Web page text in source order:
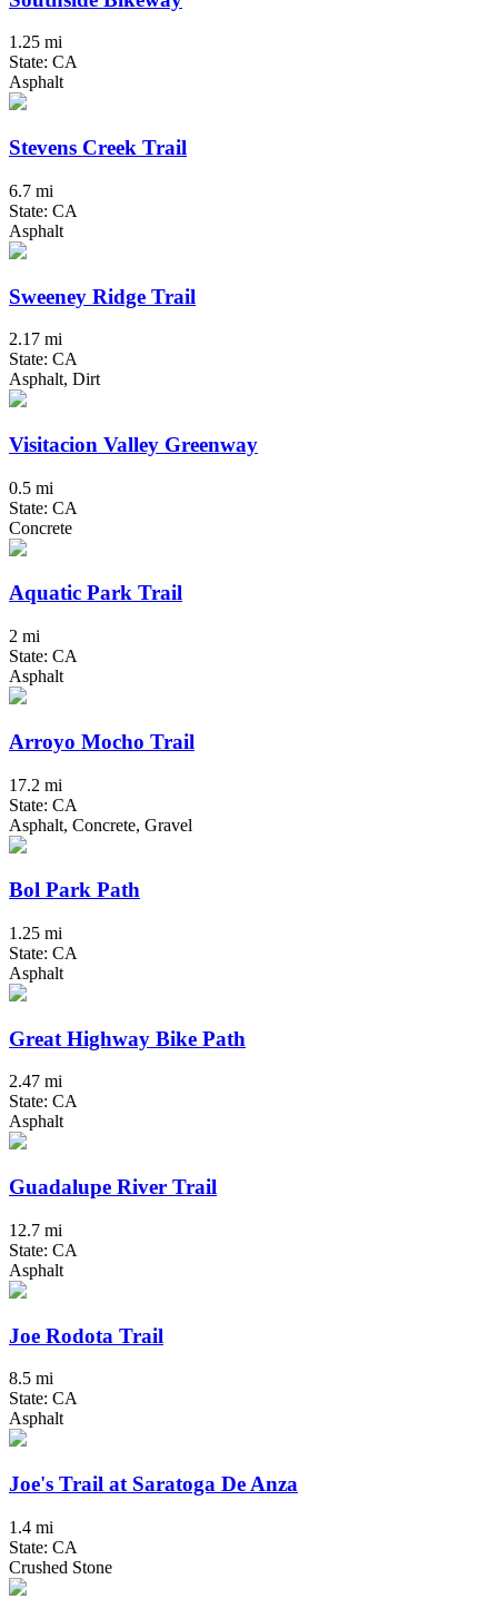
1.25 mi
State: CA
Asphalt
Stevens Creek Trail
6.7 mi
State: CA
Asphalt
Sweeney Ridge Trail
2.17 mi
State: CA
Asphalt, Dirt
Visitacion Valley Greenway
0.5 mi
State: CA
Concrete
Aquatic Park Trail
2 mi
State: CA
Asphalt
Arroyo Mocho Trail
17.2 mi
State: CA
Asphalt, Concrete, Gravel
Bol Park Path
1.25 mi
State: CA
Asphalt
Great Highway Bike Path
2.47 mi
State: CA
Asphalt
Guadalupe River Trail
12.7 mi
State: CA
Asphalt
Joe Rodota Trail
8.5 mi
State: CA
Asphalt
Joe's Trail at Saratoga De Anza
1.4 mi
State: CA
Crushed Stone